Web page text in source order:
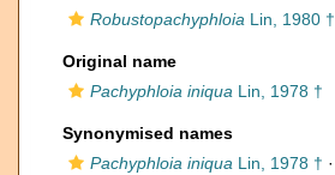
Robustopachyphloia Lin, 1980 †
Original name
Pachyphloia iniqua Lin, 1978 †
Synonymised names
Pachyphloia iniqua Lin, 1978 † ·